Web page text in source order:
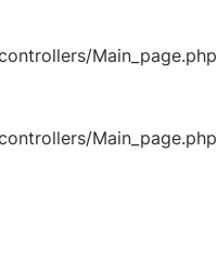
Main_page.php
Main_page.php